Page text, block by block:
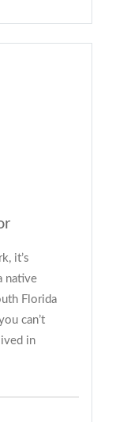
it’s
native
Florida
can’t
in